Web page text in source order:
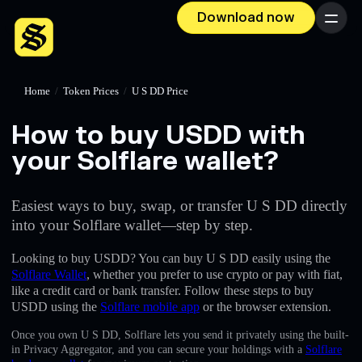
Download now Menu
Home / Token Prices / U S DD Price
How to buy U⁠S⁠D⁠D with
your Solflare wallet?
Easiest ways to buy, swap, or transfer U S DD directly
into your Solflare wallet—step by step.
Looking to buy U⁠S⁠D⁠D? You can buy U S DD easily using the
Solflare Wallet, whether you prefer to use crypto or pay with fiat,
like a credit card or bank transfer. Follow these steps to buy
U⁠S⁠D⁠D using the Solflare mobile app or the browser extension.
Once you own U S DD, Solflare lets you send it privately using the built-
in Privacy Aggregator, and you can secure your holdings with a Solflare